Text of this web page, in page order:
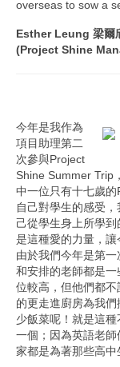
overseas to sow a
Esther Leung 梁爾
(Project Shine
今年是我作為
項目助理第二
次參與Project
Shine Summer Trip
中一位只有十七歲
自己對學生的感受
己從學生身上所學
是這種愛的力量，讓
由於我們今年是第
和安排的老師都是
位較高，但他們都
的更走進廚房為我
少飯菜呢！就是這
一個；因為英語老
家都是為著那些高中